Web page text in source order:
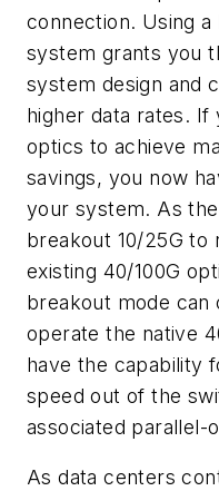
connection. Using
system grants you
system design and
higher data rates. If
optics to achieve
savings, you now
your system. As
breakout 10/25G to
existing 40/100G
breakout mode can
operate the native
have the capability
speed out of the
associated parallel-
As data centers